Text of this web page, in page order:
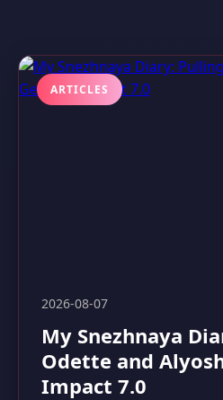
ARTICLES
2026-08-07
My Snezhnaya
Odette and
Impact 7.0